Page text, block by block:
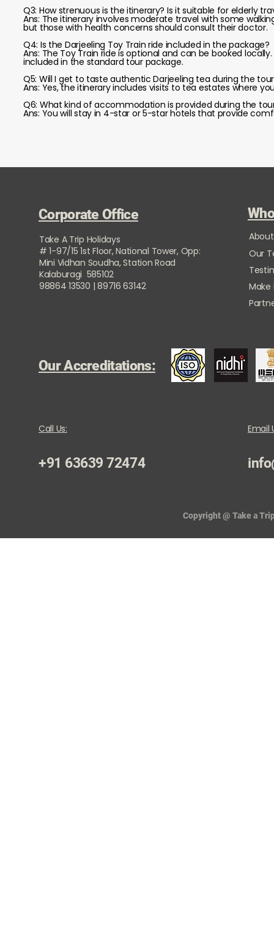
Q3: How strenuous is the itinerary? Is it suitable for elderly
Ans: The itinerary involves moderate travel with some
but those with health concerns should consult their doctor.
Q4: Is the Darjeeling Toy Train ride included in the package?
Ans: The Toy Train ride is optional and can be booked
included in the standard tour package.
Q5: Will I get to taste authentic Darjeeling tea during the
Ans: Yes, the itinerary includes visits to tea estates where
Q6: What kind of accommodation is provided during the
Ans: You will stay in 4-star or 5-star hotels that provide
Corporate Office
Take A Trip Holidays
# 1-97/15 1st Floor, National Tower, Opp:
Mini Vidhan Soudha, Station Road
Kalaburagi 585102
98864 13530 | 89716 63142
Our
Our Accreditations:
Call Us:
+91 63639 72474
Email
Copyright @ Take a